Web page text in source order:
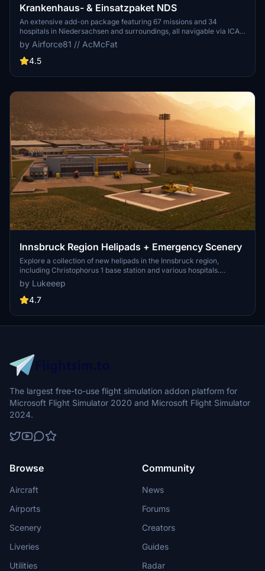
Krankenhaus- & Einsatzpaket NDS
An extensive add-on package featuring 67 missions and 34
hospitals in Niedersachsen and surroundings, all navigable via ICAO
codes. Regular updates with improvements and new content are
provided. External dependencies are required for full functionality.
Experience diverse rescue scenarios in Microsoft Flight Simulator.
by Airforce81 // AcMcFat
4.5
Innsbruck Region Helipads + Emergency Scenery
Explore a collection of new helipads in the Innsbruck region,
including Christophorus 1 base station and various hospitals.
Additionally, discover emergency scenery for a more immersive
flight experience. Simply install the desired packages in your
community folder and restart the sim to begin your helicopter
by Lukeeep
4.7
The largest free-to-use flight simulation addon platform for
Microsoft Flight Simulator 2020 and Microsoft Flight Simulator
2024.
Browse
Aircraft
Airports
Scenery
Liveries
Utilities
Community
News
Forums
Creators
Guides
Radar